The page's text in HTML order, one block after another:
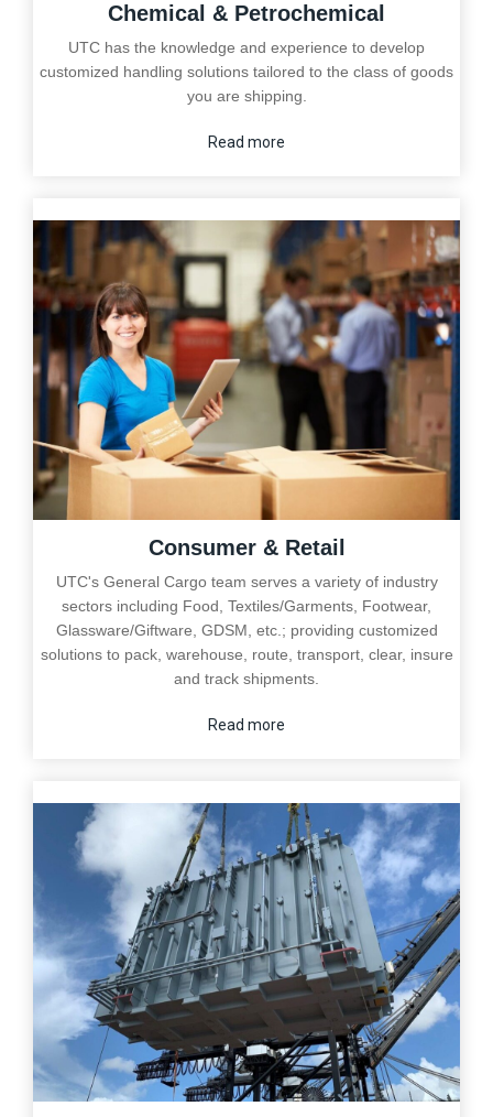
Chemical & Petrochemical
UTC has the knowledge and experience to develop
customized handling solutions tailored to the class of goods
you are shipping.
Read more
Consumer & Retail
UTC's General Cargo team serves a variety of industry
sectors including Food, Textiles/Garments, Footwear,
Glassware/Giftware, GDSM, etc.; providing customized
solutions to pack, warehouse, route, transport, clear, insure
and track shipments.
Read more